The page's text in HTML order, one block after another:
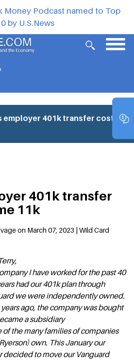
Money Podcast named to Top
by U.S.News
employer 401k transfer cost
401k transfer
11k
on March 07, 2023 | Wild Card
I have worked for the past 40
had our 401k plan through
we were independently owned.
ago, the company was bought
a subsidiary
of the many families of companies
own. This January our
decided to move our Vanguard